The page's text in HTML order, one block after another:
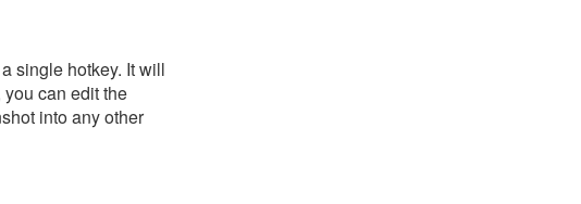
single hotkey. It will
can edit the
into any other